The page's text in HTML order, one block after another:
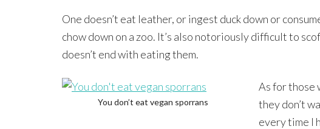
One doesn’t eat leather, or ingest duck down or
chow down on a zoo. It’s also notoriously difficult to
doesn’t end with eating them.
You don’t eat vegan sporrans
As for those
they don’t
every time I